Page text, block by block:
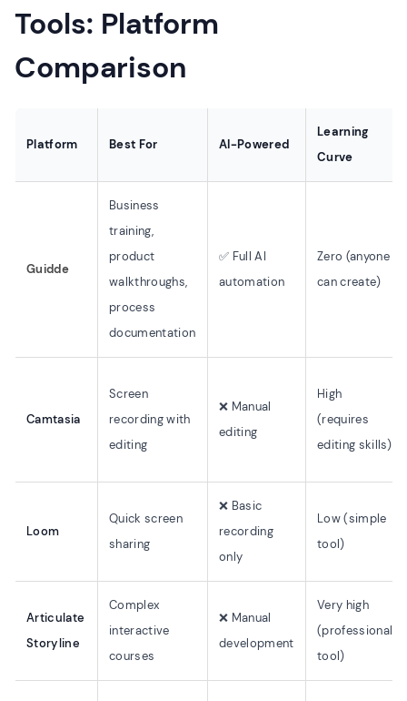
Tools: Platform
Comparison
Platform Best For AI-Powered
Learning
Curve
Guidde
Business
training,
product
walkthroughs,
process
documentation
✅ Full AI
automation
Zero (anyone
can create)
Camtasia
Screen
recording with
editing
❌ Manual
editing
High
(requires
editing skills)
Loom
Quick screen
sharing
❌ Basic
recording
only
Low (simple
tool)
Articulate
Storyline
Complex
interactive
courses
❌ Manual
development
Very high
(professional
tool)